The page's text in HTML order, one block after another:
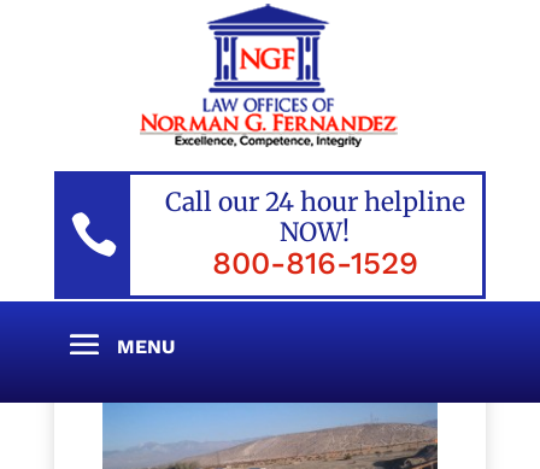

Call our 24 hour helpline
NOW!
800-816-1529